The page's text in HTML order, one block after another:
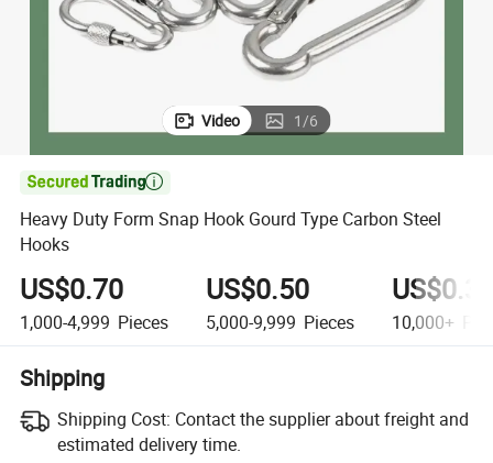
Video 1/6

Heavy Duty Form Snap Hook Gourd Type Carbon Steel
Hooks
US$0.70
1,000-4,999 Pieces
US$0.50
5,000-9,999 Pieces 10,000+
Shipping
Shipping Cost: Contact the supplier about freight and
estimated delivery time.